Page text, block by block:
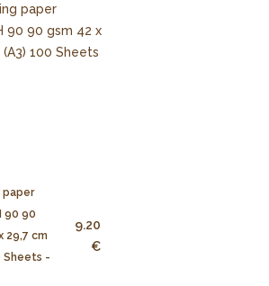
paper
90 90
29,7 cm
Sheets -
9.20
€